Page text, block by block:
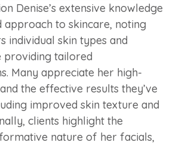
Denise’s extensive knowledge
approach to skincare, noting
individual skin types and
providing tailored
Many appreciate her high-
the effective results they’ve
improved skin texture and
clients highlight the
nature of her facials,